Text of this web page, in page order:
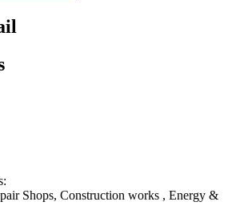
Shops, Construction works , Energy &